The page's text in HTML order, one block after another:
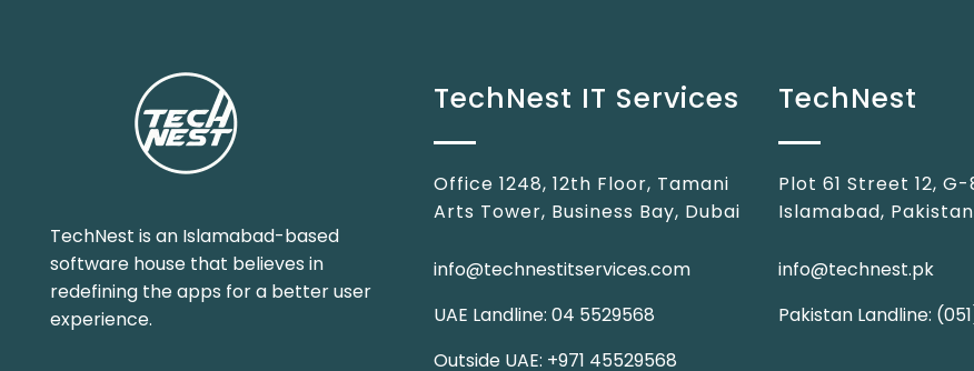
TechNest is an Islamabad-based
software house that believes in
redefining the apps for a better user
experience.
TechNest IT Services
Office 1248, 12th Floor, Tamani
Arts Tower, Business Bay, Dubai
info@technestitservices.com
UAE Landline: 04 5529568
Outside UAE: +971 45529568
TechNest
Plot 61 Street 12, G-
Islamabad,
info@technest.pk
Pakistan Landline: